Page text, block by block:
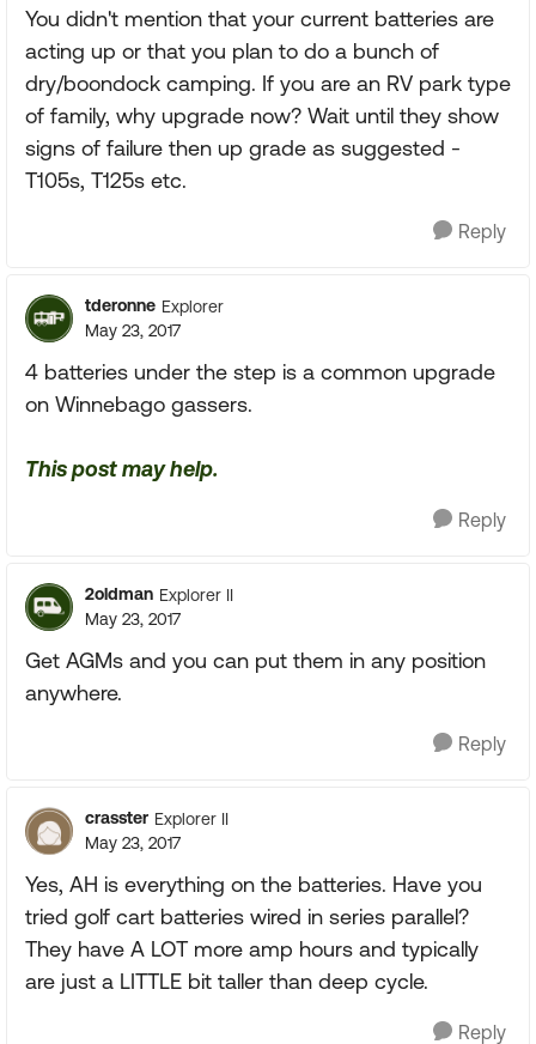
You didn't mention that your current batteries are
acting up or that you plan to do a bunch of
dry/boondock camping. If you are an RV park type
of family, why upgrade now? Wait until they show
signs of failure then up grade as suggested -
T105s, T125s etc.
Reply
tderonne Explorer
May 23, 2017
4 batteries under the step is a common upgrade
on Winnebago gassers.
This post may help.
Reply
2oldman Explorer II
May 23, 2017
Get AGMs and you can put them in any position
anywhere.
Reply
crasster Explorer II
May 23, 2017
Yes, AH is everything on the batteries. Have you
tried golf cart batteries wired in series parallel?
They have A LOT more amp hours and typically
are just a LITTLE bit taller than deep cycle.
Reply